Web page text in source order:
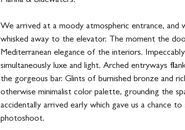
We arrived at a moody atmospheric entrance,
whisked away to the elevator. The moment the
Mediterranean elegance of the interiors.
simultaneously luxe and light. Arched entryways
the gorgeous bar. Glints of burnished bronze and
otherwise minimalist color palette, grounding the
accidentally arrived early which gave us a chance
photoshoot.